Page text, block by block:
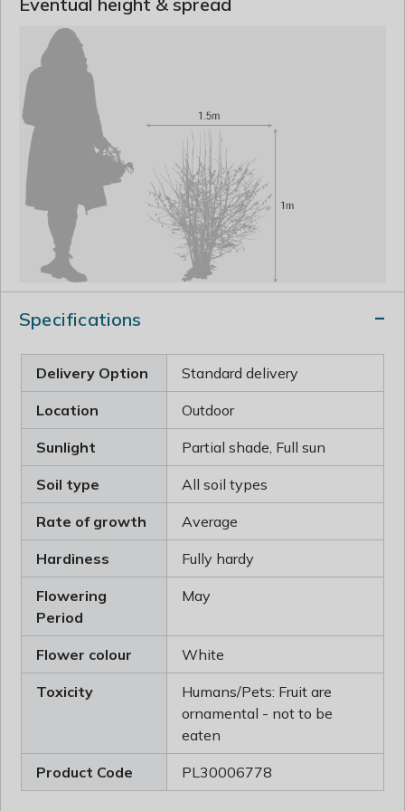
Specifications
Delivery Option Standard delivery
Location Outdoor
Sunlight Partial shade, Full sun
Soil type All soil types
Rate of growth Average
Hardiness Fully hardy
Flowering
Period
May
Flower colour White
Toxicity
Humans/Pets: Fruit are
ornamental - not to be
eaten
Product Code PL30006778